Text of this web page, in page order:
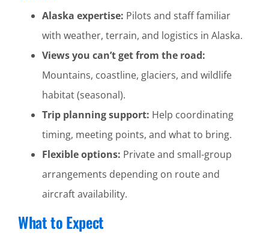
Alaska expertise: Pilots and staff familiar
with weather, terrain, and logistics in Alaska.
Views you can’t get from the road:
Mountains, coastline, glaciers, and wildlife
habitat (seasonal).
Trip planning support: Help coordinating
timing, meeting points, and what to bring.
Flexible options: Private and small-group
arrangements depending on route and
aircraft availability.
What to Expect